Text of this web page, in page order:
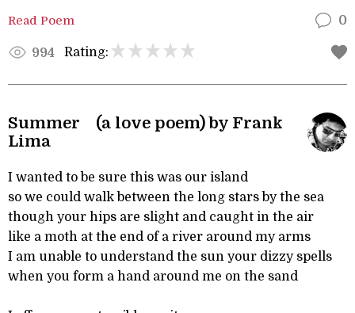
Read Poem 0
994 Rating:
Summer (a love poem) by Frank
Lima
I wanted to be sure this was our island
so we could walk between the long stars by the sea
though your hips are slight and caught in the air
like a moth at the end of a river around my arms
I am unable to understand the sun your dizzy spells
when you form a hand around me on the sand